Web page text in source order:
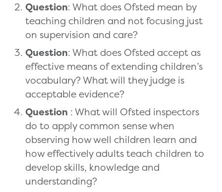
Question: What does Ofsted mean by
teaching children and not focusing just
on supervision and care?
Question: What does Ofsted accept as
effective means of extending children’s
vocabulary? What will they judge is
acceptable evidence?
Question : What will Ofsted inspectors
do to apply common sense when
observing how well children learn and
how effectively adults teach children to
develop skills, knowledge and
understanding?